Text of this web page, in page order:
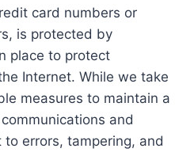
card numbers or
is protected by
place to protect
Internet. While we take
measures to maintain a
and
errors, tampering, and